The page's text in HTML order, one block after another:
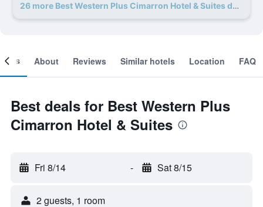
26 more Best Western Plus Cimarron Hotel & Suites deals
About Reviews Similar hotels Location FAQ
Best deals for Best Western Plus
Cimarron Hotel & Suites
Fri 8/14 - Sat 8/15
2 guests, 1 room